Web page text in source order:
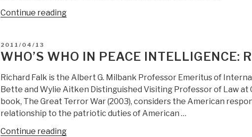
Continue reading“Who’s
Intelligence:
POSTED
ON
2011/04/13
WHO’S WHO IN PEACE INTELLIGENCE:
Richard Falk is the Albert G. Milbank Professor Emeritus of
Bette and Wylie Aitken Distinguished Visiting Professor of Law at
book, The Great Terror War (2003), considers the American
relationship to the patriotic duties of American …
Continue reading“Who’s